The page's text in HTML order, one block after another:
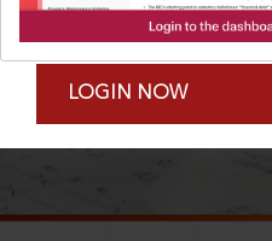
Remember Me
LOGIN NOW
SCROLL TO DISCOVER